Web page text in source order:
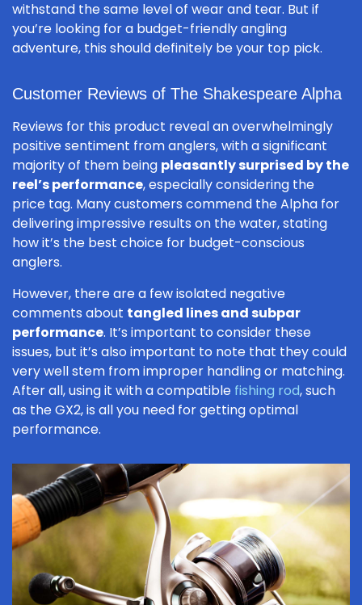
withstand the same level of wear and tear. But if
you’re looking for a budget-friendly angling
adventure, this should definitely be your top pick.
Customer Reviews of The Shakespeare Alpha
Reviews for this product reveal an overwhelmingly
positive sentiment from anglers, with a significant
majority of them being pleasantly surprised by the
reel’s performance, especially considering the
price tag. Many customers commend the Alpha for
delivering impressive results on the water, stating
how it’s the best choice for budget-conscious
anglers.
However, there are a few isolated negative
comments about tangled lines and subpar
performance. It’s important to consider these
issues, but it’s also important to note that they could
very well stem from improper handling or matching.
After all, using it with a compatible fishing rod, such
as the GX2, is all you need for getting optimal
performance.